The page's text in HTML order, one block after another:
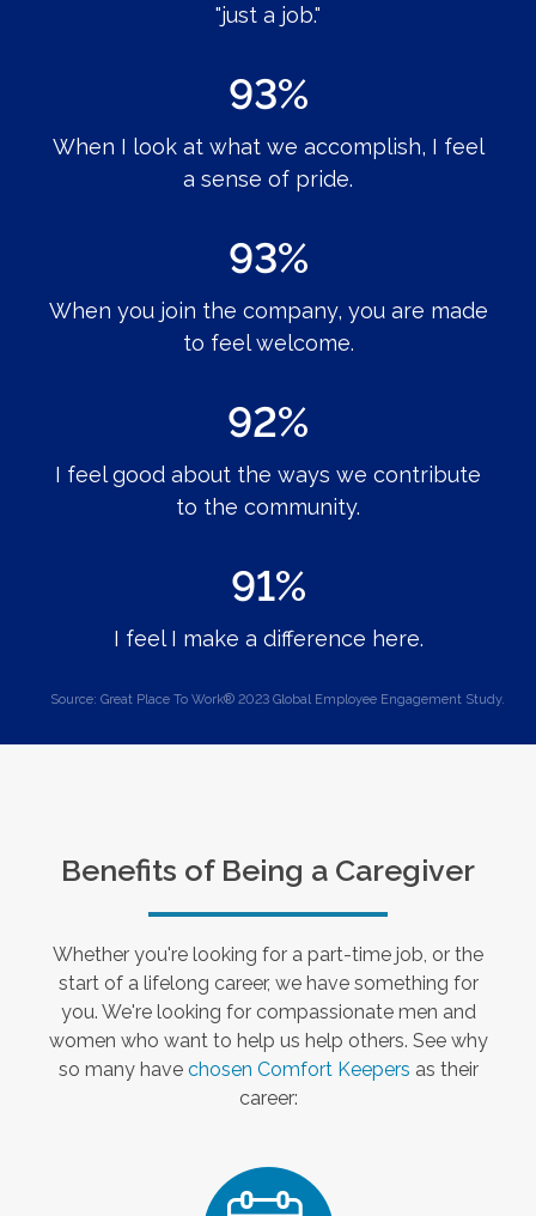
"just a job."
93%
When I look at what we accomplish, I feel
a sense of pride.
93%
When you join the company, you are made
to feel welcome.
92%
I feel good about the ways we contribute
to the community.
91%
I feel I make a difference here.
Source: Great Place To Work® 2023 Global Employee Engagement Study.
Benefits of Being a Caregiver
Whether you're looking for a part-time job, or the
start of a lifelong career, we have something for
you. We're looking for compassionate men and
women who want to help us help others. See why
so many have chosen Comfort Keepers as their
career: